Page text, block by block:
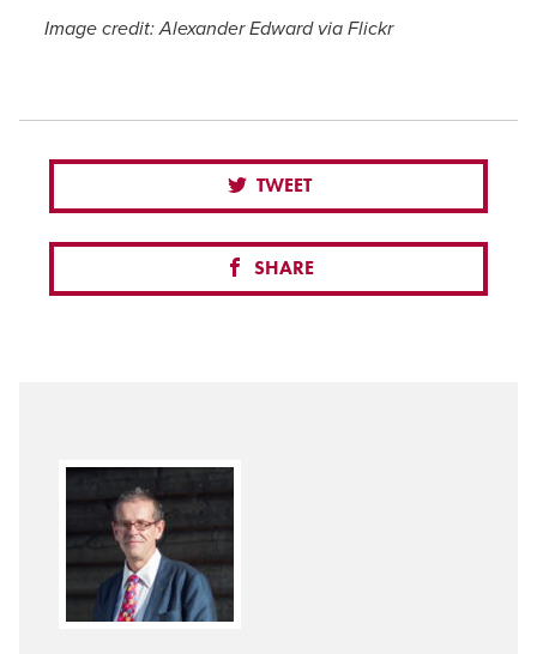
Image credit: Alexander Edward via Flickr
TWEET
SHARE